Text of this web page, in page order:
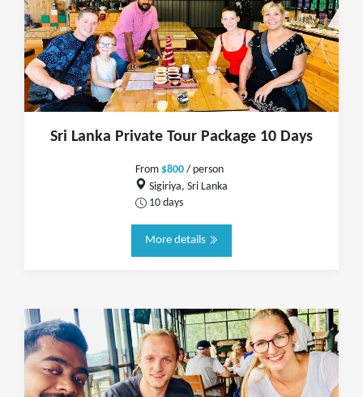
Sri Lanka Private Tour Package 10 Days
From $800 / person
Sigiriya, Sri Lanka
10 days
More details